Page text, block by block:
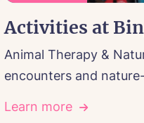
Activities at
Animal Therapy &
encounters and
Learn more